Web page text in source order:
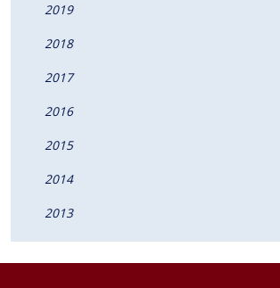
2019
2018
2017
2016
2015
2014
2013